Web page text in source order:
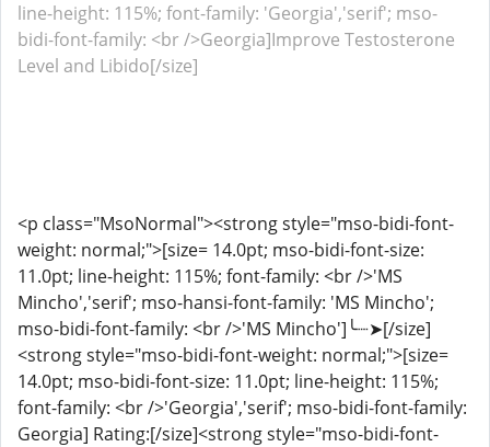
line-height: 115%; font-family: 'Georgia','serif'; mso-
bidi-font-family: <br />Georgia]Improve Testosterone
Level and Libido[/size]
<p class="MsoNormal"><strong style="mso-bidi-font-
weight: normal;">[size= 14.0pt; mso-bidi-font-size:
11.0pt; line-height: 115%; font-family: <br />'MS
Mincho','serif'; mso-hansi-font-family: 'MS Mincho';
mso-bidi-font-family: <br />'MS Mincho']╰┈➤[/size]
<strong style="mso-bidi-font-weight: normal;">[size=
14.0pt; mso-bidi-font-size: 11.0pt; line-height: 115%;
font-family: <br />'Georgia','serif'; mso-bidi-font-family:
Georgia] Rating:[/size]<strong style="mso-bidi-font-